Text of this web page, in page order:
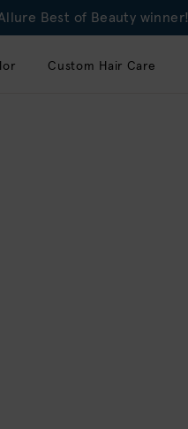
Best of Beauty winner!
Custom Hair Care